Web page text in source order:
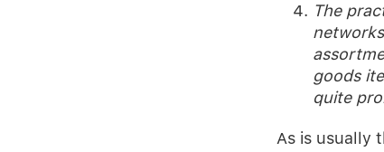
The
goods
quite
As is usually